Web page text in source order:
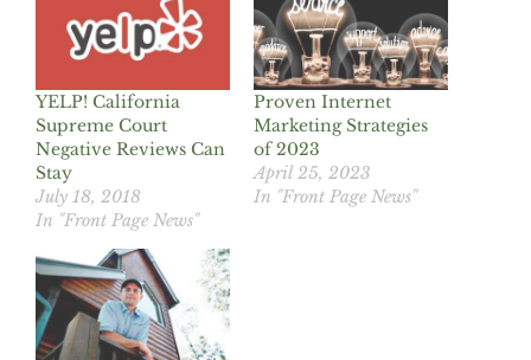
YELP! California
Supreme Court
Negative Reviews Can
Stay
July 18, 2018
In "Front Page News"
Proven Internet
Marketing Strategies
of 2023
April 25, 2023
In "Front Page News"